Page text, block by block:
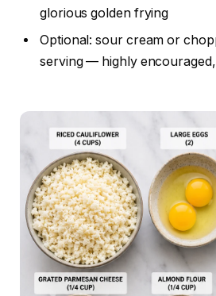
glorious golden frying
Optional: sour cream or
serving — highly